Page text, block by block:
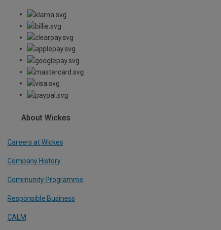
About Wickes
Careers at Wickes
Company History
Community Programme
Responsible Business
CALM